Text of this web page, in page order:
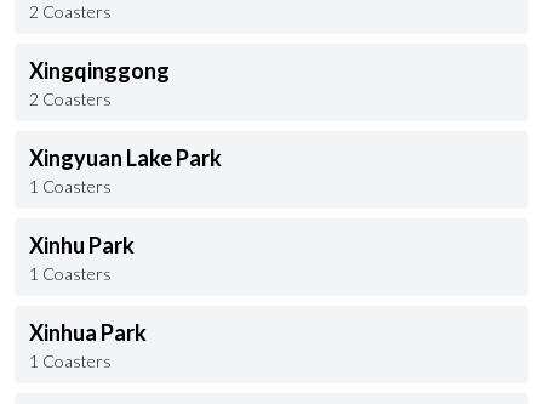
2 Coasters
Xingqinggong
2 Coasters
Xingyuan Lake Park
1 Coasters
Xinhu Park
1 Coasters
Xinhua Park
1 Coasters